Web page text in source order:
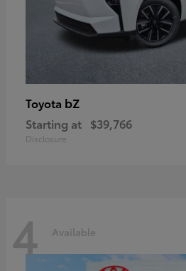
Toyota bZ
Starting at $39,766
Disclosure
4 Available